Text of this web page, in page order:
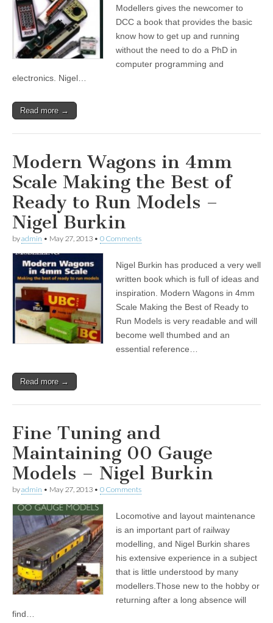
Modellers gives the newcomer to
DCC a book that provides the basic
know how to get up and running
without the need to do a PhD in
computer programming and
electronics. Nigel…
Read more →
Modern Wagons in 4mm
Scale Making the Best of
Ready to Run Models –
Nigel Burkin
byadmin • May 27, 2013 • 0 Comments
Nigel Burkin has produced a very well
written book which is full of ideas and
inspiration. Modern Wagons in 4mm
Scale Making the Best of Ready to
Run Models is very readable and will
become well thumbed and an
essential reference…
Read more →
Fine Tuning and
Maintaining 00 Gauge
Models – Nigel Burkin
byadmin • May 27, 2013 • 0 Comments
Locomotive and layout maintenance
is an important part of railway
modelling, and Nigel Burkin shares
his extensive experience in a subject
that is little understood by many
modellers.Those new to the hobby or
returning after a long absence will
find…